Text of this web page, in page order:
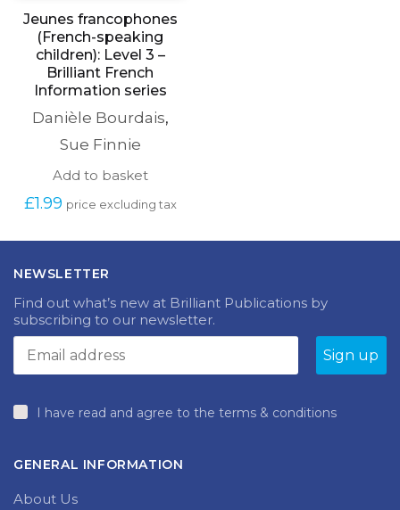
Jeunes francophones
(French-speaking
children): Level 3 –
Brilliant French
Information series
Danièle Bourdais,
Sue Finnie
Add to basket
£1.99 price excluding tax
NEWSLETTER
Find out what’s new at Brilliant Publications by
subscribing to our newsletter.
I have read and agree to the terms & conditions
GENERAL INFORMATION
About Us